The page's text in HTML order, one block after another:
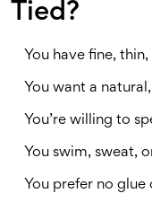
Tied?
You have fine,
You want a
You’re willing to
You swim, sweat,
You prefer no